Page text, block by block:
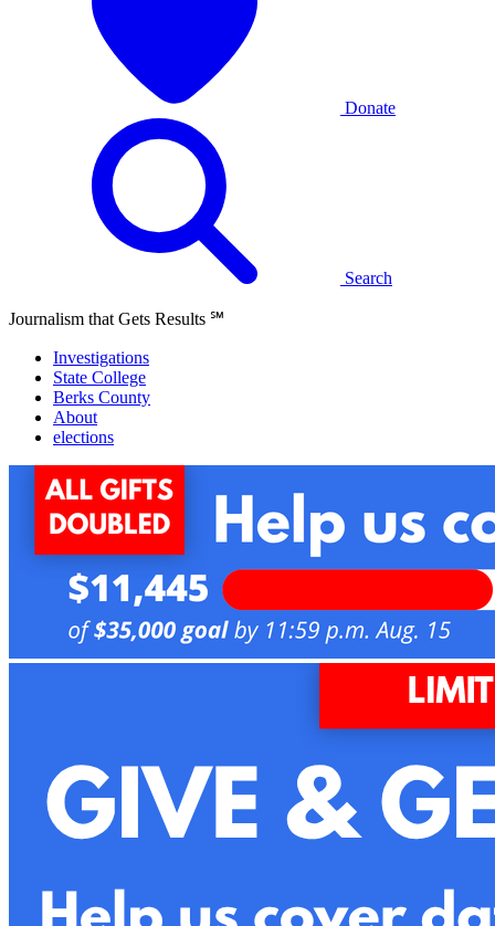
Donate
Search
Journalism that Gets Results ℠
Investigations
State College
Berks County
About
elections